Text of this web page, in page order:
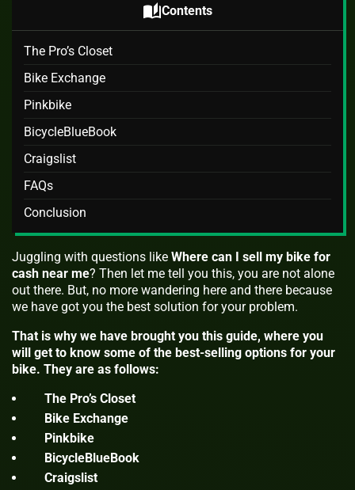
auto_storiesContents
The Pro’s Closet
Bike Exchange
Pinkbike
BicycleBlueBook
Craigslist
FAQs
Conclusion
Juggling with questions like Where can I sell my bike for
cash near me? Then let me tell you this, you are not alone
out there. But, no more wandering here and there because
we have got you the best solution for your problem.
That is why we have brought you this guide, where you
will get to know some of the best-selling options for your
bike. They are as follows:
The Pro’s Closet
Bike Exchange
Pinkbike
BicycleBlueBook
Craigslist